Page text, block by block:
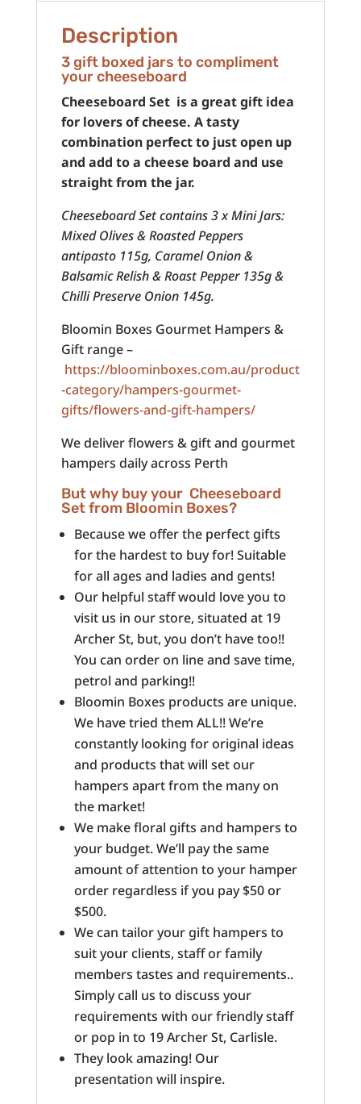
Description
3 gift boxed jars to compliment
your cheeseboard
Cheeseboard Set is a great gift idea
for lovers of cheese. A tasty
combination perfect to just open up
and add to a cheese board and use
straight from the jar.
Cheeseboard Set contains 3 x Mini Jars:
Mixed Olives & Roasted Peppers
antipasto 115g, Caramel Onion &
Balsamic Relish & Roast Pepper 135g &
Chilli Preserve Onion 145g.
Bloomin Boxes Gourmet Hampers &
Gift range –
https://bloominboxes.com.au/product
-category/hampers-gourmet-
gifts/flowers-and-gift-hampers/
We deliver flowers & gift and gourmet
hampers daily across Perth
But why buy your Cheeseboard
Set from Bloomin Boxes?
Because we offer the perfect gifts
for the hardest to buy for! Suitable
for all ages and ladies and gents!
Our helpful staff would love you to
visit us in our store, situated at 19
Archer St, but, you don’t have too!!
You can order on line and save time,
petrol and parking!!
Bloomin Boxes products are unique.
We have tried them ALL!! We’re
constantly looking for original ideas
and products that will set our
hampers apart from the many on
the market!
We make floral gifts and hampers to
your budget. We’ll pay the same
amount of attention to your hamper
order regardless if you pay $50 or
$500.
We can tailor your gift hampers to
suit your clients, staff or family
members tastes and requirements..
Simply call us to discuss your
requirements with our friendly staff
or pop in to 19 Archer St, Carlisle.
They look amazing! Our
presentation will inspire.